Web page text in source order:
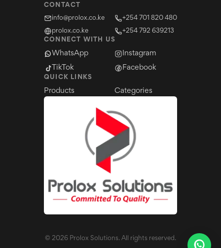
QUICK LINKS
Products Categories
CONNECT WITH US
WhatsApp Instagram
TikTok Facebook
CONTACT
info@prolox.co.ke +254 701 820 480
prolox.co.ke +254 792 639213
© 2026 Prolox Solutions. All rights reserved.